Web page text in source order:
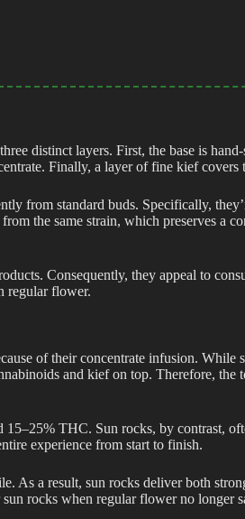
distinct layers. First, the base is hand-
Finally, a layer of fine kief covers
from standard buds. Specifically,
the same strain, which preserves a
Consequently, they appeal to
regular flower.
of their concentrate infusion. While
and kief on top. Therefore, the
THC. Sun rocks, by contrast,
experience from start to finish.
As a result, sun rocks deliver both
rocks when regular flower no longer